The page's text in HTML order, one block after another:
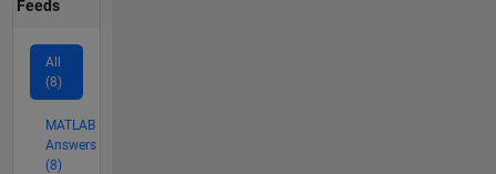
Feeds
All
(8)
MATLAB
Answers
(8)